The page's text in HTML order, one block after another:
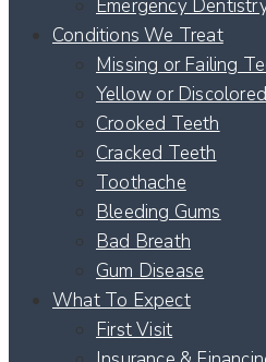
Emergency
Conditions We Treat
Missing or Failing
Yellow or
Crooked Teeth
Cracked Teeth
Toothache
Bleeding Gums
Bad Breath
Gum Disease
What To Expect
First Visit